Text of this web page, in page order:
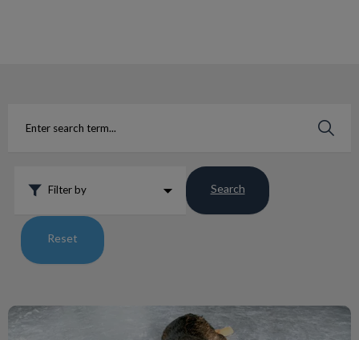
Filter by Search
Reset
Living with a Pet with Addison’s Disease